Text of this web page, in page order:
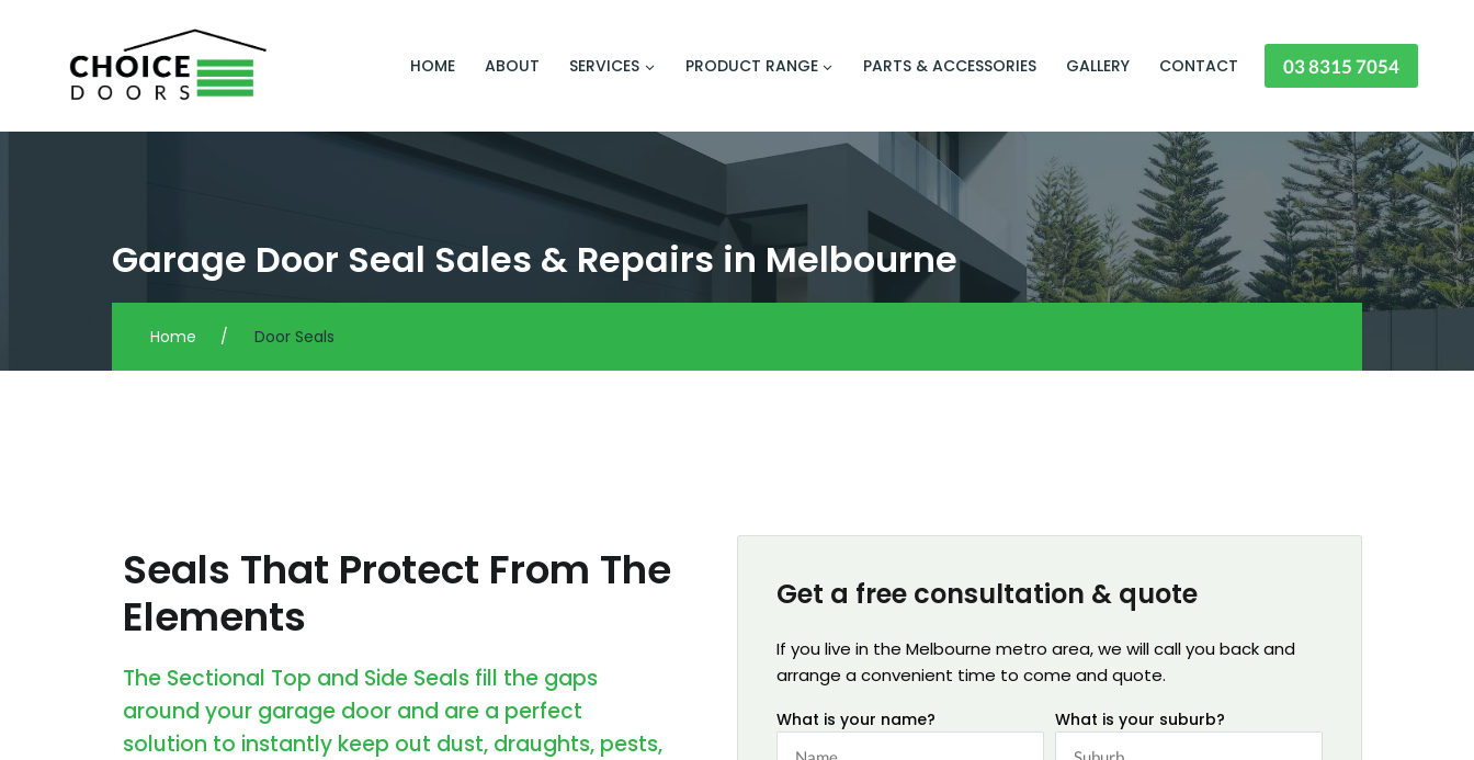
HOME ABOUT SERVICES PRODUCT RANGE PARTS & ACCESSORIES GALLERY CONTACT 03 8315 7054
Garage Door Seal Sales & Repairs in Melbourne
Home / Door Seals
Seals That Protect From The
Elements
The Sectional Top and Side Seals fill the gaps
around your garage door and are a perfect
solution to instantly keep out dust, draughts, pests,
Get a free consultation & quote
If you live in the Melbourne metro area, we will call you back and
arrange a convenient time to come and quote.
What is your name? What is your suburb?